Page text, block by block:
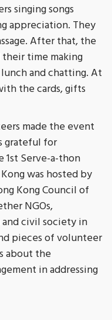
singing songs
appreciation. They
After that, the
time making
and chatting. At
the cards, gifts
made the event
grateful for
1st Serve-a-thon
was hosted by
Kong Council of
NGOs,
civil society in
pieces of volunteer
about the
in addressing